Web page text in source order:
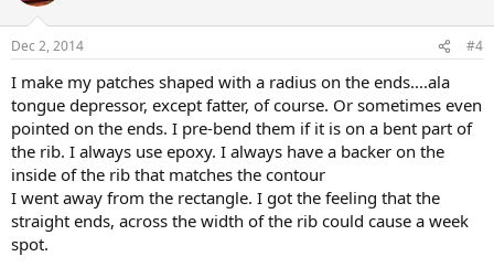
Dec 2, 2014 #4
I make my patches shaped with a radius on the ends....ala
tongue depressor, except fatter, of course. Or sometimes even
pointed on the ends. I pre-bend them if it is on a bent part of
the rib. I always use epoxy. I always have a backer on the
inside of the rib that matches the contour
I went away from the rectangle. I got the feeling that the
straight ends, across the width of the rib could cause a week
spot.